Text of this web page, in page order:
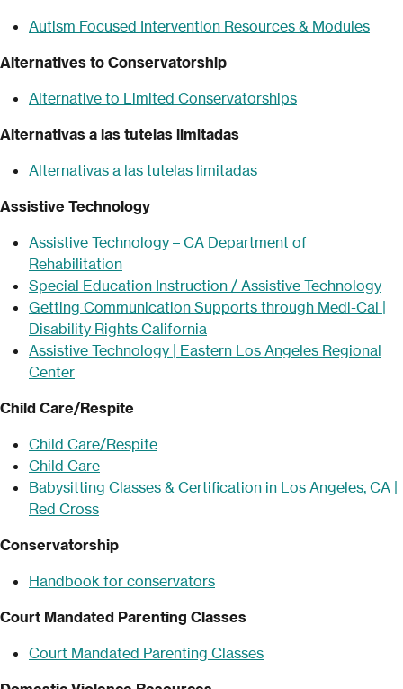
Autism Focused Intervention Resources & Modules
Alternatives to Conservatorship
Alternative to Limited Conservatorships
Alternativas a las tutelas limitadas
Alternativas a las tutelas limitadas
Assistive Technology
Assistive Technology – CA Department of
Rehabilitation
Special Education Instruction / Assistive Technology
Getting Communication Supports through Medi-Cal |
Disability Rights California
Assistive Technology | Eastern Los Angeles Regional
Center
Child Care/Respite
Child Care/Respite
Child Care
Babysitting Classes & Certification in Los Angeles, CA |
Red Cross
Conservatorship
Handbook for conservators
Court Mandated Parenting Classes
Court Mandated Parenting Classes